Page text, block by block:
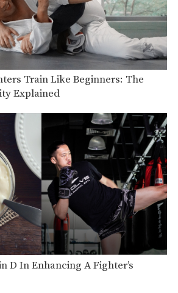
Train Like Beginners: The
Explained
D In Enhancing A Fighter’s